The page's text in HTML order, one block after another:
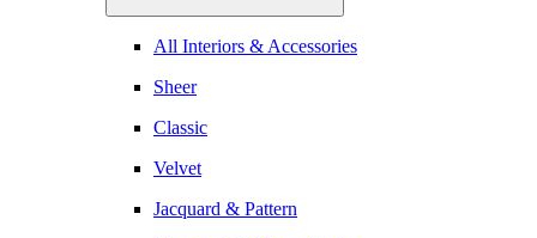
All Interiors & Accessories
Sheer
Classic
Velvet
Jacquard & Pattern